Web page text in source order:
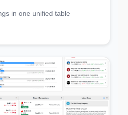
in one unified table